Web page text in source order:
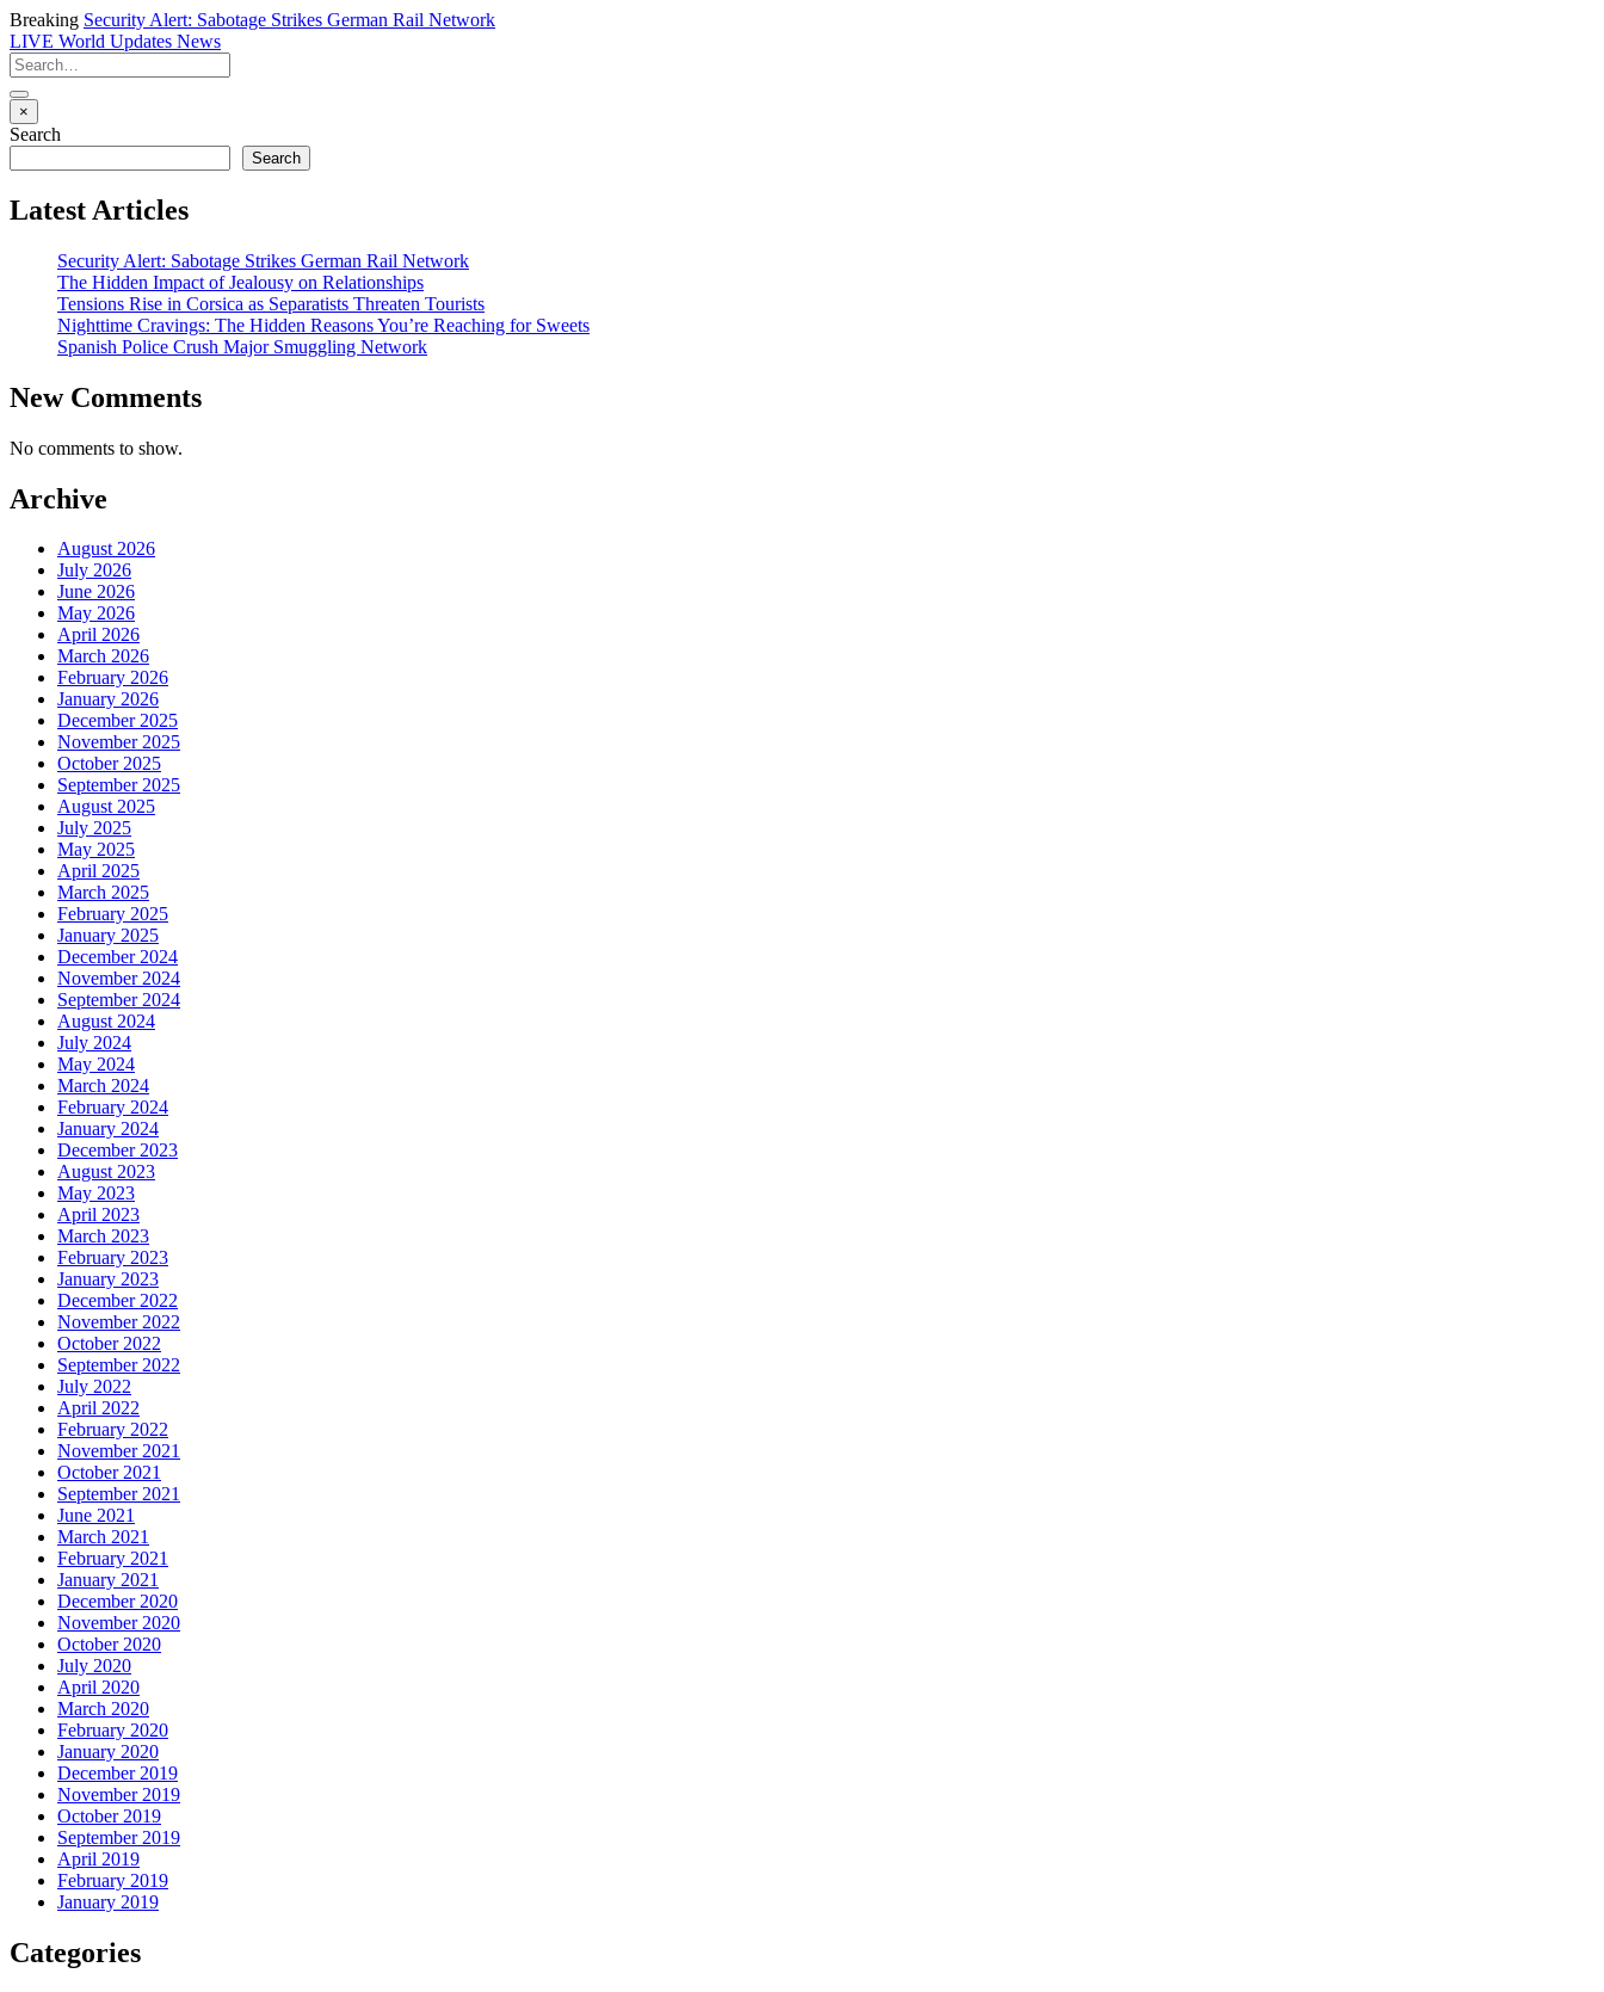
Breaking Security Alert: Sabotage Strikes German Rail Network
LIVE World Updates News
×
Search
Search
Latest Articles
Security Alert: Sabotage Strikes German Rail Network
The Hidden Impact of Jealousy on Relationships
Tensions Rise in Corsica as Separatists Threaten Tourists
Nighttime Cravings: The Hidden Reasons You’re Reaching for Sweets
Spanish Police Crush Major Smuggling Network
New Comments
No comments to show.
Archive
August 2026
July 2026
June 2026
May 2026
April 2026
March 2026
February 2026
January 2026
December 2025
November 2025
October 2025
September 2025
August 2025
July 2025
May 2025
April 2025
March 2025
February 2025
January 2025
December 2024
November 2024
September 2024
August 2024
July 2024
May 2024
March 2024
February 2024
January 2024
December 2023
August 2023
May 2023
April 2023
March 2023
February 2023
January 2023
December 2022
November 2022
October 2022
September 2022
July 2022
April 2022
February 2022
November 2021
October 2021
September 2021
June 2021
March 2021
February 2021
January 2021
December 2020
November 2020
October 2020
July 2020
April 2020
March 2020
February 2020
January 2020
December 2019
November 2019
October 2019
September 2019
April 2019
February 2019
January 2019
Categories